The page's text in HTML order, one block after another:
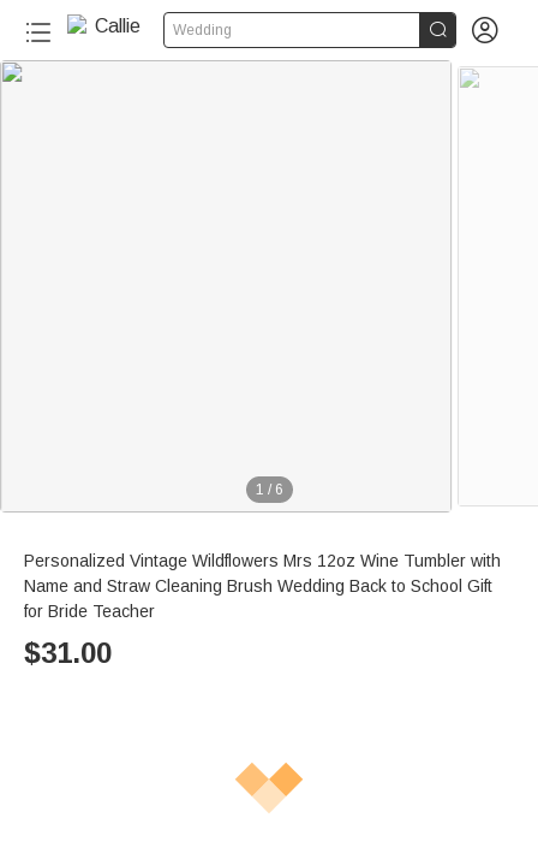
Wedding  
1 / 6
Personalized Vintage Wildflowers Mrs 12oz Wine Tumbler with
Name and Straw Cleaning Brush Wedding Back to School Gift
for Bride Teacher
$31.00